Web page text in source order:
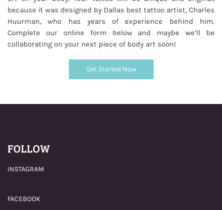
because it was designed by Dallas best tattoo artist, Charles
Huurman,
who has years of experience behind him.
Complete our online form below and maybe we’ll be
collaborating on your next piece of body art soon!
Get Started Now
FOLLOW
INSTAGRAM
FACEBOOK